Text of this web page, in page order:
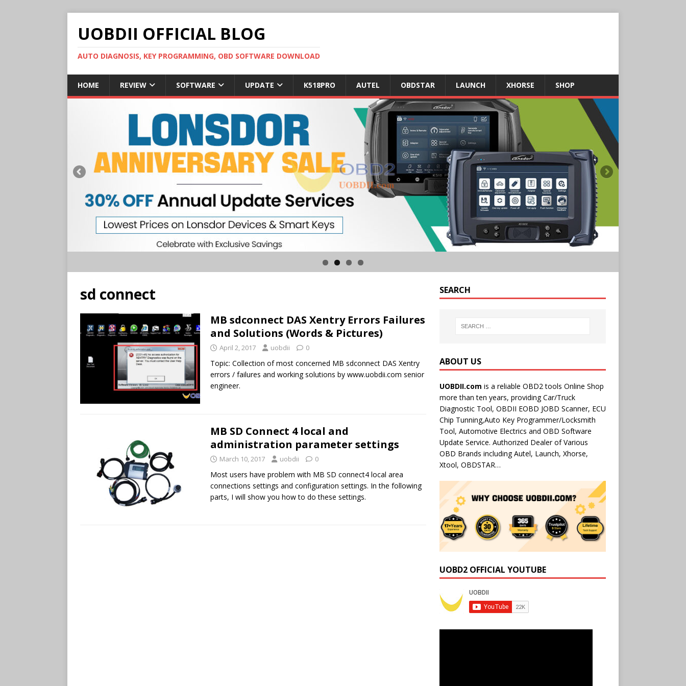
UOBDII OFFICIAL BLOG
AUTO DIAGNOSIS, KEY PROGRAMMING, OBD SOFTWARE DOWNLOAD
HOME REVIEW SOFTWARE UPDATE K518PRO AUTEL OBDSTAR LAUNCH XHORSE SHOP
sd connect
MB sdconnect DAS Xentry Errors Failures
and Solutions (Words & Pictures)
April 2, 2017 uobdii 0
Topic: Collection of most concerned MB sdconnect DAS Xentry
errors / failures and working solutions by www.uobdii.com senior
engineer.
MB SD Connect 4 local and
administration parameter settings
March 10, 2017 uobdii 0
Most users have problem with MB SD connect4 local area
connections settings and configuration settings. In the following
parts, I will show you how to do these settings.
SEARCH
ABOUT US
UOBDII.com is a reliable OBD2 tools Online Shop
more than ten years, providing Car/Truck
Diagnostic Tool, OBDII EOBD JOBD Scanner, ECU
Chip Tunning,Auto Key Programmer/Locksmith
Tool, Automotive Electrics and OBD Software
Update Service. Authorized Dealer of Various
OBD Brands including Autel, Launch, Xhorse,
Xtool, OBDSTAR…
UOBD2 OFFICIAL YOUTUBE